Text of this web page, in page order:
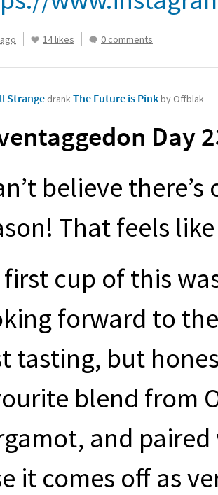
14 likes 0 comments
Strange drankThe Future is Pinkby Offblak
Day
believe
That feels
first cup of this
forward to
tasting, but
blend from
and
it comes off as